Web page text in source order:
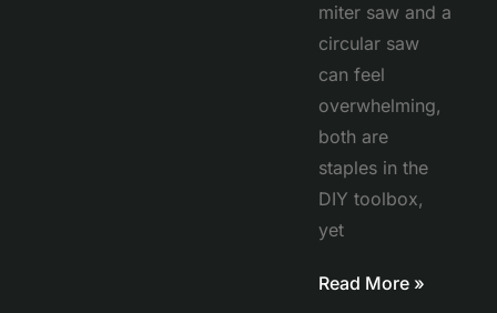
miter saw and a
circular saw
can feel
overwhelming,
both are
staples in the
DIY toolbox,
yet
Read More »